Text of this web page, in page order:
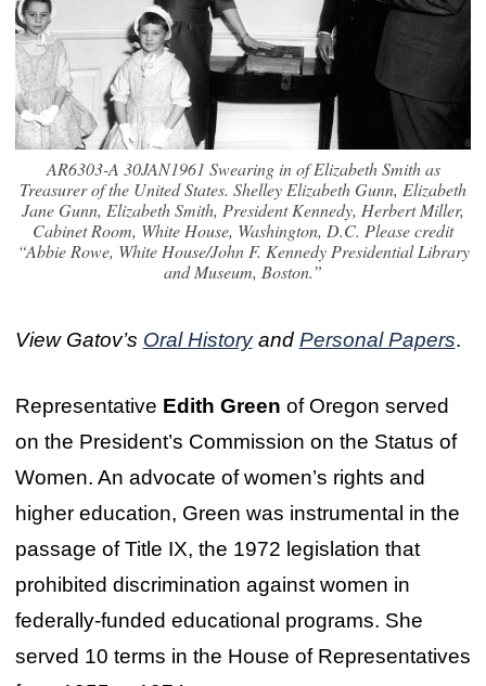
AR6303-A 30JAN1961 Swearing in of Elizabeth Smith as
Treasurer of the United States. Shelley Elizabeth Gunn, Elizabeth
Jane Gunn, Elizabeth Smith, President Kennedy, Herbert Miller,
Cabinet Room, White House, Washington, D.C. Please credit
“Abbie Rowe, White House/John F. Kennedy Presidential Library
and Museum, Boston.”
View Gatov’s Oral Historyand Personal Papers.
Representative Edith Green of Oregon served
on the President’s Commission on the Status of
Women. An advocate of women’s rights and
higher education, Green was instrumental in the
passage of Title IX, the 1972 legislation that
prohibited discrimination against women in
federally-funded educational programs. She
served 10 terms in the House of Representatives